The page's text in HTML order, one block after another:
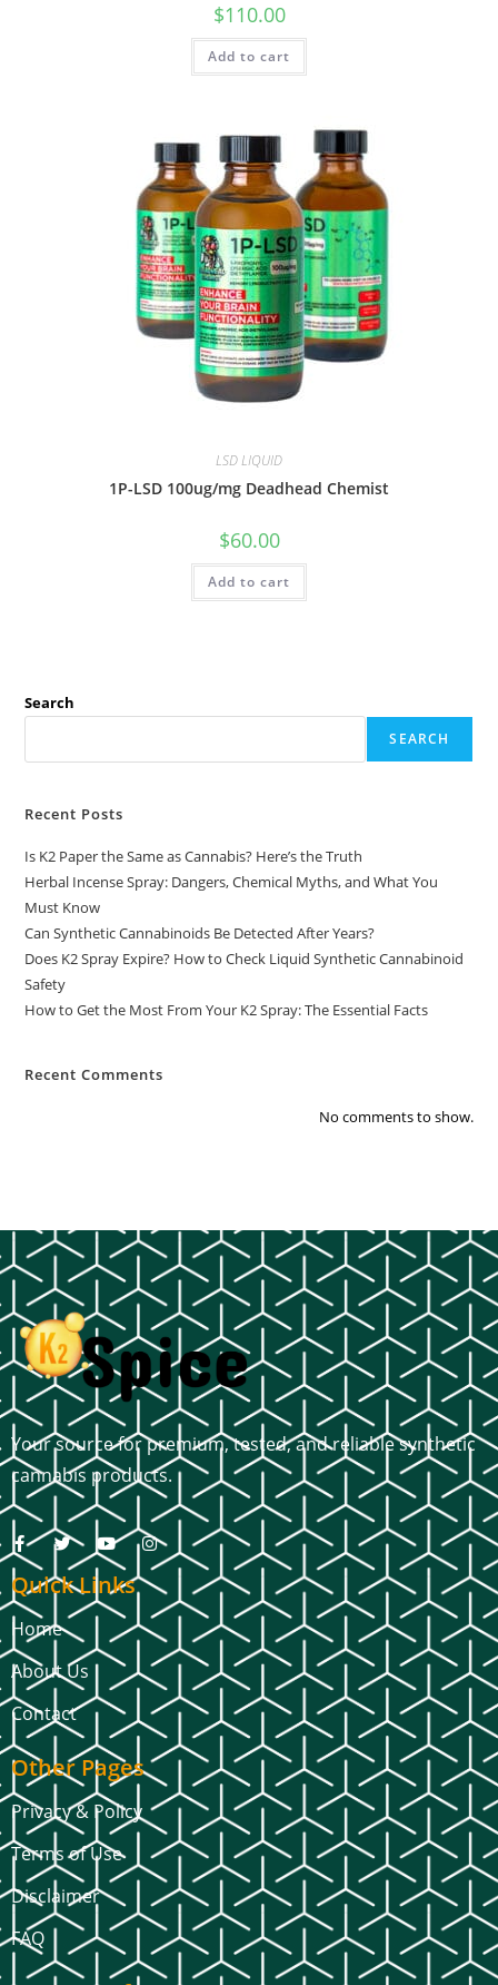
$110.00
Add to cart
LSD LIQUID
1P-LSD 100ug/mg Deadhead Chemist
$60.00
Add to cart
Search
SEARCH
Recent Posts
Is K2 Paper the Same as Cannabis? Here’s the Truth
Herbal Incense Spray: Dangers, Chemical Myths, and What You
Must Know
Can Synthetic Cannabinoids Be Detected After Years?
Does K2 Spray Expire? How to Check Liquid Synthetic Cannabinoid
Safety
How to Get the Most From Your K2 Spray: The Essential Facts
Recent Comments
No comments to show.
Your source for premium, tested, and reliable synthetic
cannabis products.
Quick Links
Home
About Us
Contact
Other Pages
Privacy & Policy
Terms of Use
Disclaimer
FAQ